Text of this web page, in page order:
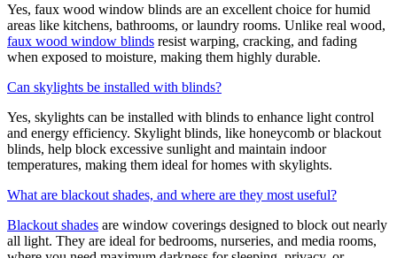
Yes, faux wood window blinds are an excellent choice for humid
areas like kitchens, bathrooms, or laundry rooms. Unlike real wood,
faux wood window blinds resist warping, cracking, and fading
when exposed to moisture, making them highly durable.
Can skylights be installed with blinds?
Yes, skylights can be installed with blinds to enhance light control
and energy efficiency. Skylight blinds, like honeycomb or blackout
blinds, help block excessive sunlight and maintain indoor
temperatures, making them ideal for homes with skylights.
What are blackout shades, and where are they most useful?
Blackout shades are window coverings designed to block out nearly
all light. They are ideal for bedrooms, nurseries, and media rooms,